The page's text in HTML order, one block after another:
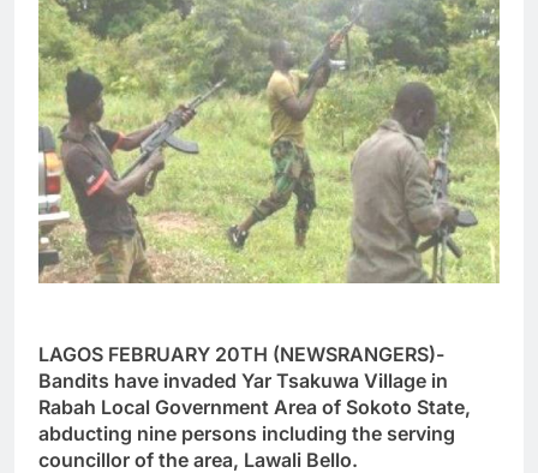
LAGOS FEBRUARY 20TH (NEWSRANGERS)-
Bandits have invaded Yar Tsakuwa Village in
Rabah Local Government Area of Sokoto State,
abducting nine persons including the serving
councillor of the area, Lawali Bello.